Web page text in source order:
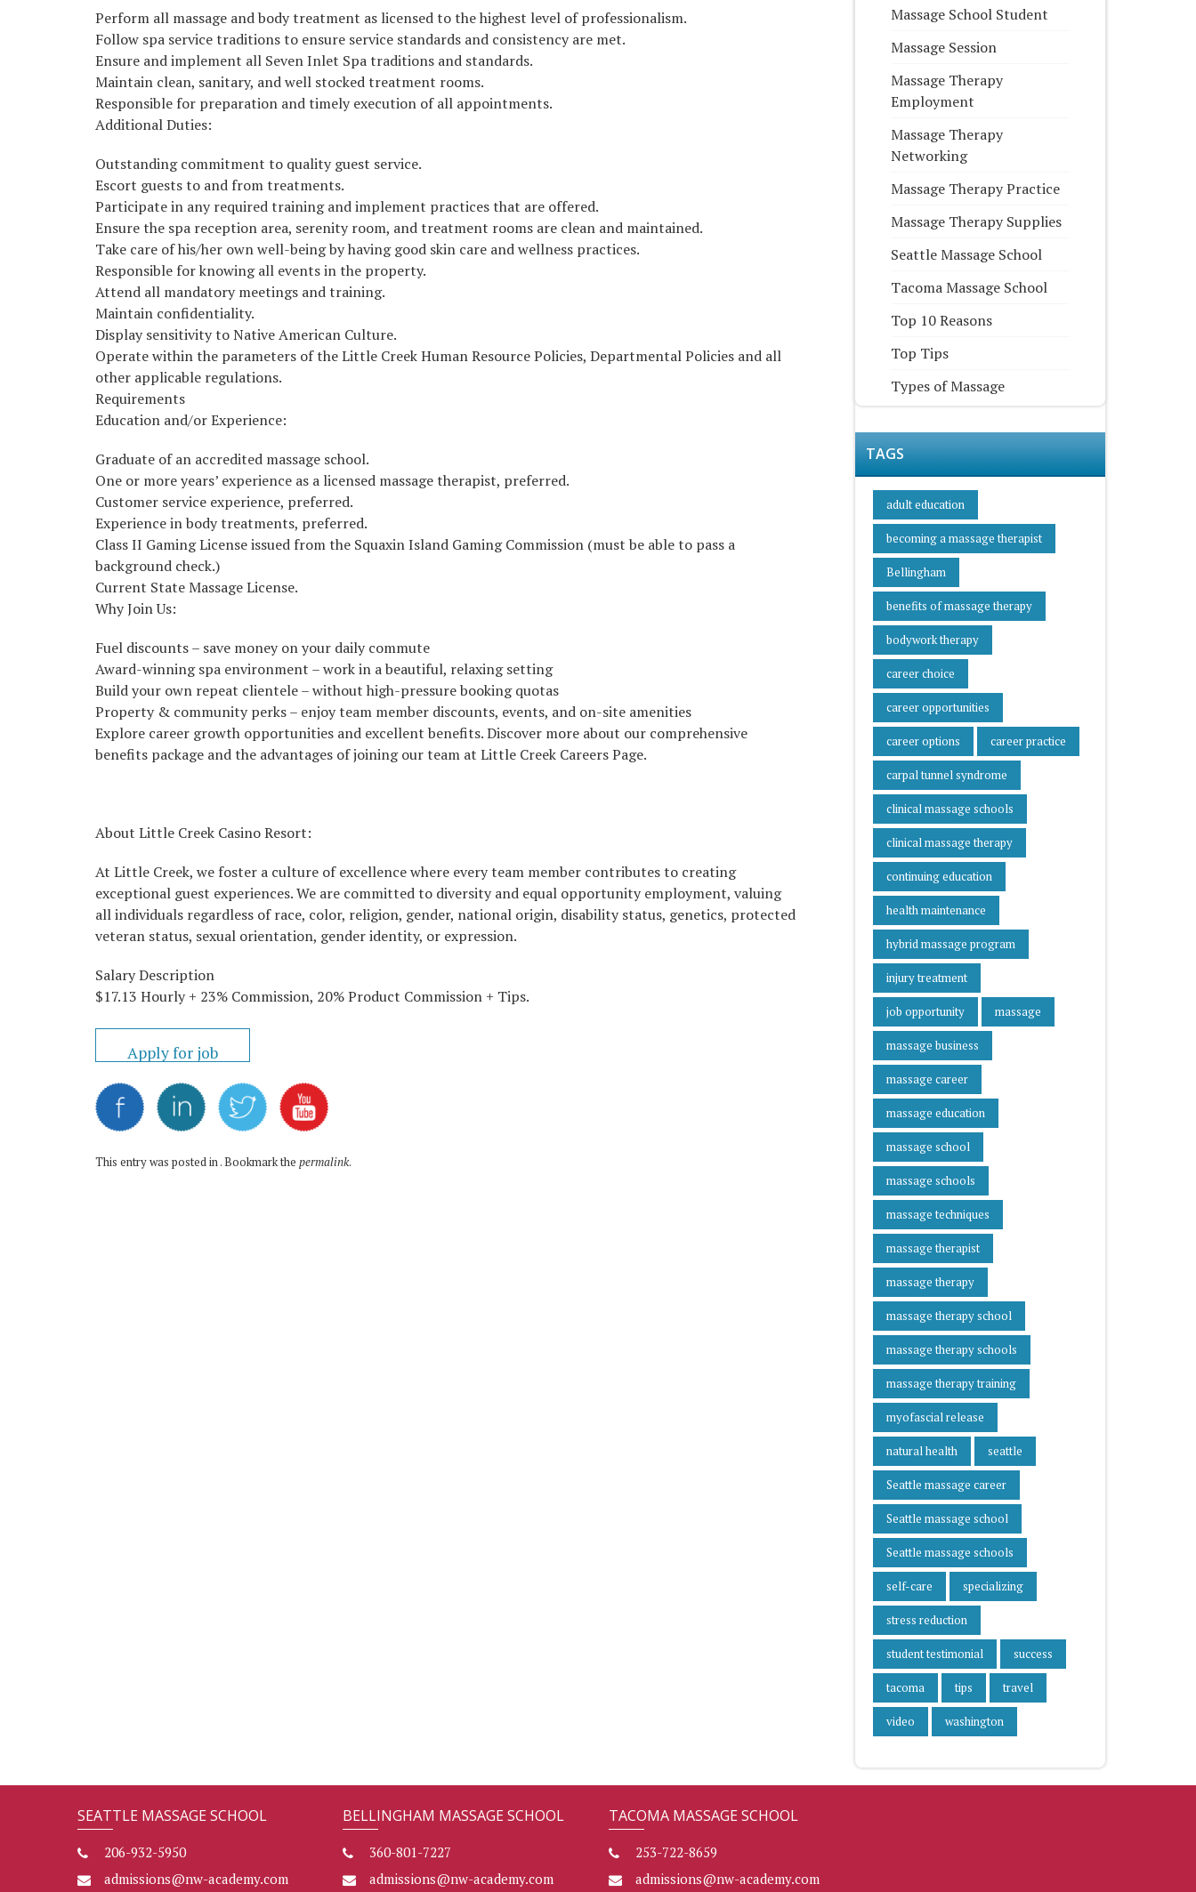
Perform all massage and body treatment as licensed to the highest level of professionalism.
Follow spa service traditions to ensure service standards and consistency are met.
Ensure and implement all Seven Inlet Spa traditions and standards.
Maintain clean, sanitary, and well stocked treatment rooms.
Responsible for preparation and timely execution of all appointments.
Additional Duties:
Outstanding commitment to quality guest service.
Escort guests to and from treatments.
Participate in any required training and implement practices that are offered.
Ensure the spa reception area, serenity room, and treatment rooms are clean and maintained.
Take care of his/her own well-being by having good skin care and wellness practices.
Responsible for knowing all events in the property.
Attend all mandatory meetings and training.
Maintain confidentiality.
Display sensitivity to Native American Culture.
Operate within the parameters of the Little Creek Human Resource Policies, Departmental Policies and all
other applicable regulations.
Requirements
Education and/or Experience:
Graduate of an accredited massage school.
One or more years’ experience as a licensed massage therapist, preferred.
Customer service experience, preferred.
Experience in body treatments, preferred.
Class II Gaming License issued from the Squaxin Island Gaming Commission (must be able to pass a
background check.)
Current State Massage License.
Why Join Us:
Fuel discounts – save money on your daily commute
Award-winning spa environment – work in a beautiful, relaxing setting
Build your own repeat clientele – without high-pressure booking quotas
Property & community perks – enjoy team member discounts, events, and on-site amenities
Explore career growth opportunities and excellent benefits. Discover more about our comprehensive
benefits package and the advantages of joining our team at Little Creek Careers Page.
About Little Creek Casino Resort:
At Little Creek, we foster a culture of excellence where every team member contributes to creating
exceptional guest experiences. We are committed to diversity and equal opportunity employment, valuing
all individuals regardless of race, color, religion, gender, national origin, disability status, genetics, protected
veteran status, sexual orientation, gender identity, or expression.
Salary Description
$17.13 Hourly + 23% Commission, 20% Product Commission + Tips.
This entry was posted in . Bookmark the permalink.
Massage School Student
Massage Session
Massage Therapy
Employment
Massage Therapy
Networking
Massage Therapy Practice
Massage Therapy Supplies
Seattle Massage School
Tacoma Massage School
Top 10 Reasons
Top Tips
Types of Massage
TAGS
adult education
becoming a massage therapist
Bellingham
benefits of massage therapy
bodywork therapy
career choice
career opportunities
career options career practice
carpal tunnel syndrome
clinical massage schools
clinical massage therapy
continuing education
health maintenance
hybrid massage program
injury treatment
job opportunity massage
massage business
massage career
massage education
massage school
massage schools
massage techniques
massage therapist
massage therapy
massage therapy school
massage therapy schools
massage therapy training
myofascial release
natural health seattle
Seattle massage career
Seattle massage school
Seattle massage schools
self-care specializing
stress reduction
student testimonial success
tacoma tips travel
video washington
SEATTLE MASSAGE SCHOOL
206-932-5950
admissions@nw-academy.com
BELLINGHAM MASSAGE SCHOOL
360-801-7227
admissions@nw-academy.com
TACOMA MASSAGE SCHOOL
253-722-8659
admissions@nw-academy.com